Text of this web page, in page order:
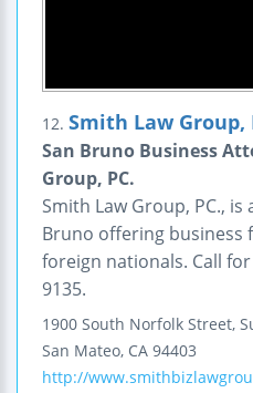
12. Smith Law Group,
San Bruno Business
Group, PC.
Smith Law Group, PC.,
Bruno offering business
foreign nationals. Call
9135.
1900 South Norfolk Street,
San Mateo, CA 94403
http://